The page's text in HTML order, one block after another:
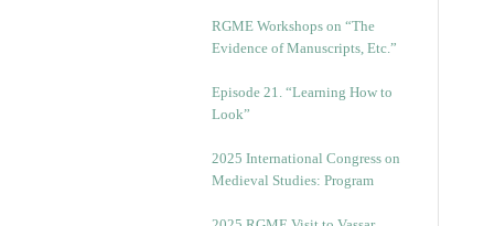
RGME Workshops on “The
Evidence of Manuscripts, Etc.”
Episode 21. “Learning How to
Look”
2025 International Congress on
Medieval Studies: Program